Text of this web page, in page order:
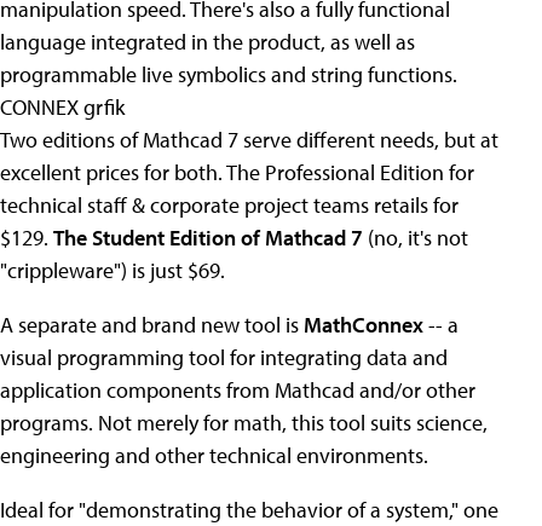
manipulation speed. There's also a fully functional
language integrated in the product, as well as
programmable live symbolics and string functions.
CONNEX grfik
Two editions of Mathcad 7 serve different needs, but at
excellent prices for both. The Professional Edition for
technical staff & corporate project teams retails for
$129. The Student Edition of Mathcad 7 (no, it's not
"crippleware") is just $69.
A separate and brand new tool is MathConnex-- a
visual programming tool for integrating data and
application components from Mathcad and/or other
programs. Not merely for math, this tool suits science,
engineering and other technical environments.
Ideal for "demonstrating the behavior of a system," one